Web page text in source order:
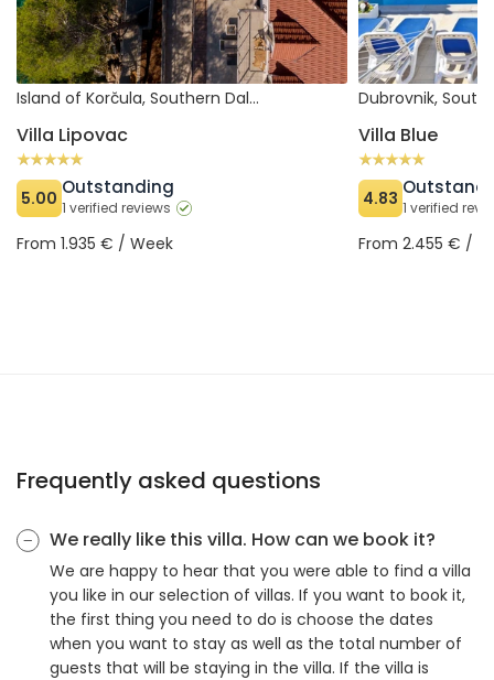
Island of Korčula, Southern Dalmatia (Croatia)
Villa Lipovac
5.00 Outstanding
1 verified reviews
From 1.935 € / Week
Villa Blue
4.83 1 verified
From 2.455 € /
Frequently asked questions
We really like this villa. How can we book it?
We are happy to hear that you were able to find a villa
you like in our selection of villas. If you want to book it,
the first thing you need to do is choose the dates
when you want to stay as well as the total number of
guests that will be staying in the villa. If the villa is